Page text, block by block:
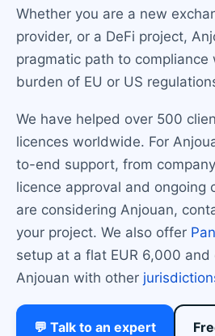
Whether you are a new
provider, or a DeFi project,
pragmatic path to
burden of EU or US
We have helped over 500
licences worldwide. For
to-end support, from
licence approval and ongoing
are considering Anjouan,
your project. We also offer
setup at a flat EUR 6,000 and
Anjouan with other
💬 Talk to an expert